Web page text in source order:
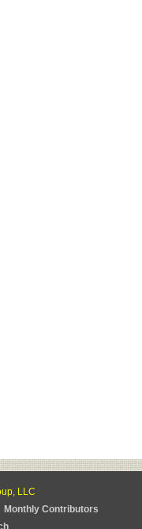
LLC
Monthly Contributors